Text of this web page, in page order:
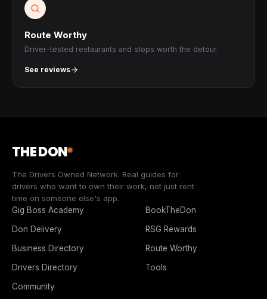
Route Worthy
Driver-tested restaurants and stops worth the detour.
See reviews
THE DON
The Drivers Owned Network. Real guides for
drivers who want to own their work, not just rent
time on someone else's app.
Gig Boss Academy
BookTheDon
Don Delivery
RSG Rewards
Business Directory
Route Worthy
Drivers Directory
Tools
Community